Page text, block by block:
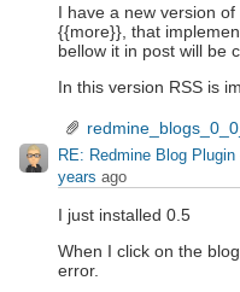
I have a new version
{{more}}, that
bellow it in post will be
In this version RSS is
RE: Redmine Blog Plugin
years ago
I just installed 0.5
When I click on the
error.